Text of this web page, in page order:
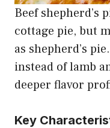
Beef shepherd’s
cottage pie, but
as shepherd’s
instead of lamb
deeper flavor
Key